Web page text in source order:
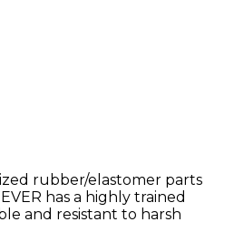
rubber/elastomer parts
has a highly trained
and resistant to harsh